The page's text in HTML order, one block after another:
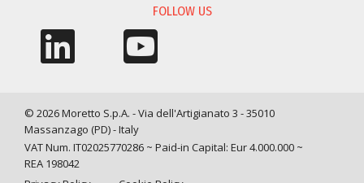
FOLLOW US
© 2026 Moretto S.p.A. - Via dell'Artigianato 3 - 35010
Massanzago (PD) - Italy
VAT Num. IT02025770286 ~ Paid-in Capital: Eur 4.000.000 ~
REA 198042